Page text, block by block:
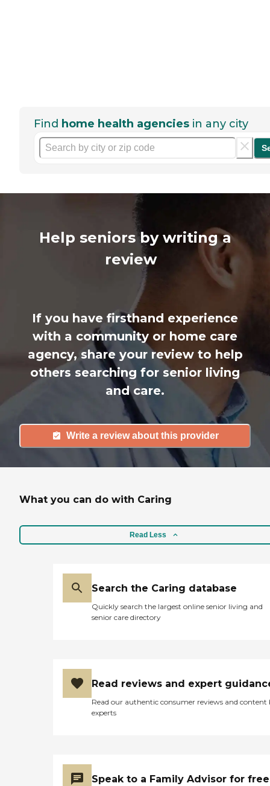
Find home health agencies in any city
Help seniors by writing a
review
If you have firsthand experience
with a community or home care
agency, share your review to help
others searching for senior living
and care.
Write a review about this provider
What you can do with Caring
Read Less
Search the Caring database
Quickly search the largest online senior living and
senior care directory
Read reviews and expert
Read our authentic consumer reviews and content
experts
Speak to a Family Advisor for free